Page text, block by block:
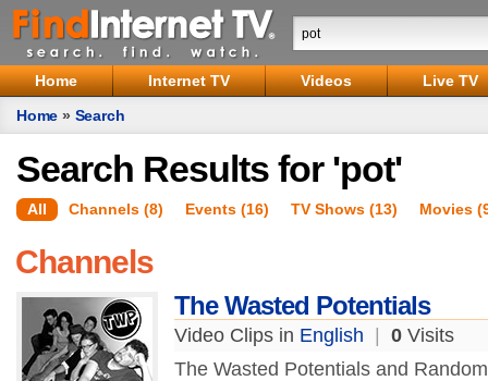
Home Internet TV Videos
Live TV
Home » Search
Search Results for 'pot'
All Channels (8) Events (16) TV Shows (13) Movies
Channels
The Wasted Potentials
Video Clips in English 0 Visits
The Wasted Potentials and